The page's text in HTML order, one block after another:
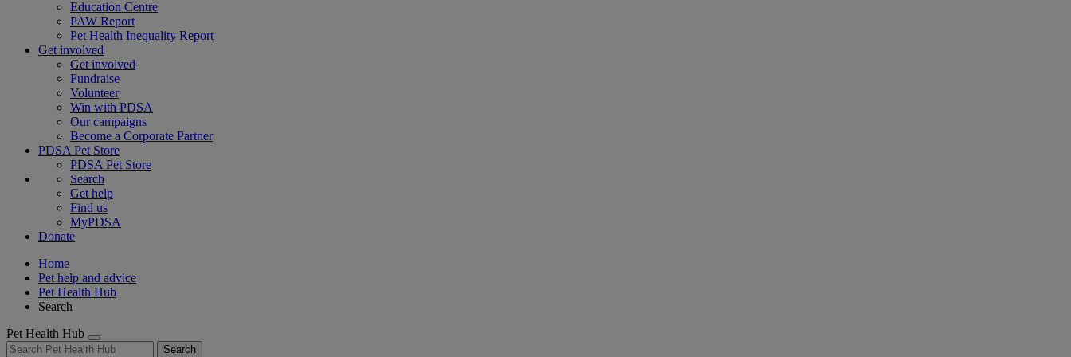
Education Centre
PAW Report
Pet Health Inequality Report
Get involved
Get involved
Fundraise
Volunteer
Win with PDSA
Our campaigns
Become a Corporate Partner
PDSA Pet Store
PDSA Pet Store
Search
Get help
Find us
MyPDSA
Donate
Home
Pet help and advice
Pet Health Hub
Search
Pet Health Hub
Search